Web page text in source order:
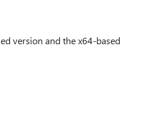
version and the x64-based